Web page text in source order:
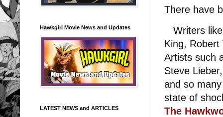
There have
Writers like
King,
Artists such
Steve
and so
state of
The
Hawkgirl Movie News and Updates
LATEST NEWS and ARTICLES